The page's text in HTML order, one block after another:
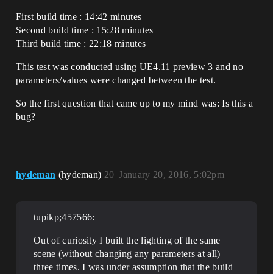
First build time : 14:42 minutes
Second build time : 15:28 minutes
Third build time : 22:18 minutes
This test was conducted using UE4.11 preview 3 and no
parameters/values were changed between the test.
So the first question that came up to my mind was: Is this a
bug?
hydeman (hydeman) January 20, 2016, 5:02pm
20
tupikp;457566:
Out of curiosity I built the lighting of the same
scene (without changing any parameters at all)
three times. I was under assumption that the build